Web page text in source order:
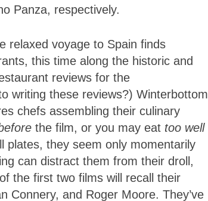
Panza, respectively.
relaxed voyage to Spain finds
this time along the historic and
reviews for the
writing these reviews?) Winterbottom
chefs assembling their culinary
the film, or you may eat too well
plates, they seem only momentarily
can distract them from their droll,
the first two films will recall their
Connery, and Roger Moore. They’ve